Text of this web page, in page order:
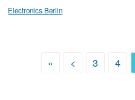
Electronics Berlin
« < 3 4